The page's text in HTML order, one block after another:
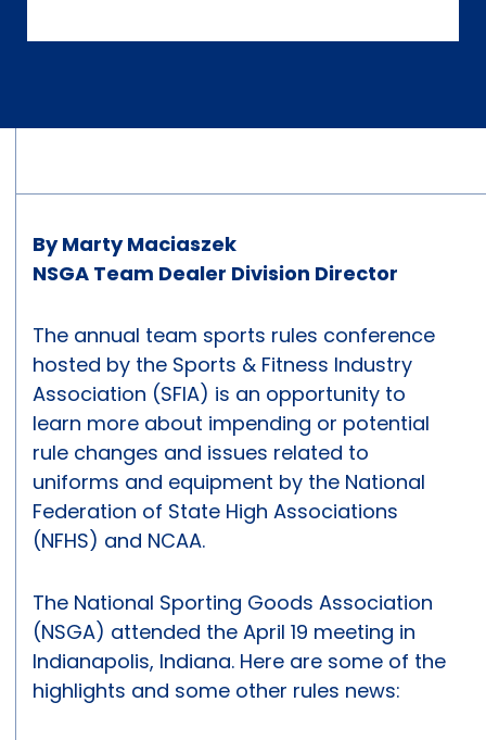
By Marty Maciaszek
NSGA Team Dealer Division Director
The annual team sports rules conference
hosted by the Sports & Fitness Industry
Association (SFIA) is an opportunity to
learn more about impending or potential
rule changes and issues related to
uniforms and equipment by the National
Federation of State High Associations
(NFHS) and NCAA.
The National Sporting Goods Association
(NSGA) attended the April 19 meeting in
Indianapolis, Indiana. Here are some of the
highlights and some other rules news: